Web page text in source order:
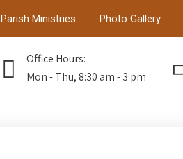
Parish Ministries Photo Gallery
Office Hours:
Mon - Thu, 8:30 am - 3 pm